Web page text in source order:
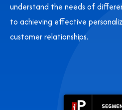
understand the needs of
to achieving effective
customer relationships.